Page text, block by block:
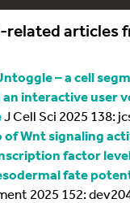
related articles
– a cell
interactive user
J Cell Sci 2025 138:
of Wnt signaling
factor
fate
2025 152: